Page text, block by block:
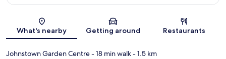
Map
What's nearby Getting around Restaurants
Johnstown Garden Centre- 18 min walk- 1.5 km